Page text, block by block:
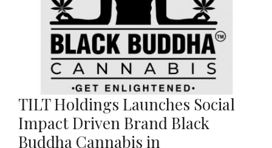
TILT Holdings Launches Social
Impact Driven Brand Black
Buddha Cannabis in